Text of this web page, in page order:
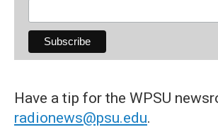
Have a tip for the WPSU
radionews@psu.edu.